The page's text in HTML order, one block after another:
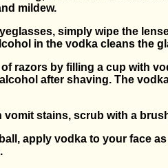
mildew.
simply wipe the
in the vodka cleans the
razors by filling a cup with
after shaving. The
vomit stains, scrub with a
apply vodka to your face